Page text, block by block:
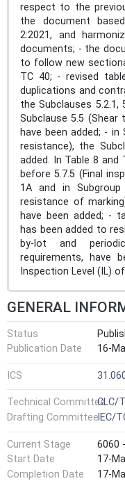
respect to the
the document
2:2021, and
documents; - the
to follow new
TC 40; - revised
duplications and
the Subclauses 5.2.1,
Subclause 5.5 (Shear
have been added; -
resistance), the
added. In Table 8 and
before 5.7.5 (Final
1A and in
resistance of
have been added; -
has been added to
by-lot and
requirements, have
Inspection Level (IL)
GENERAL
Status
Publication Date
16-
ICS
Technical CommitteeCLC/
Drafting CommitteeIEC/
Current Stage
6060
Start Date
17-
Completion Date
17-